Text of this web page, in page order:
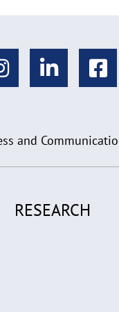
and
RESEARCH